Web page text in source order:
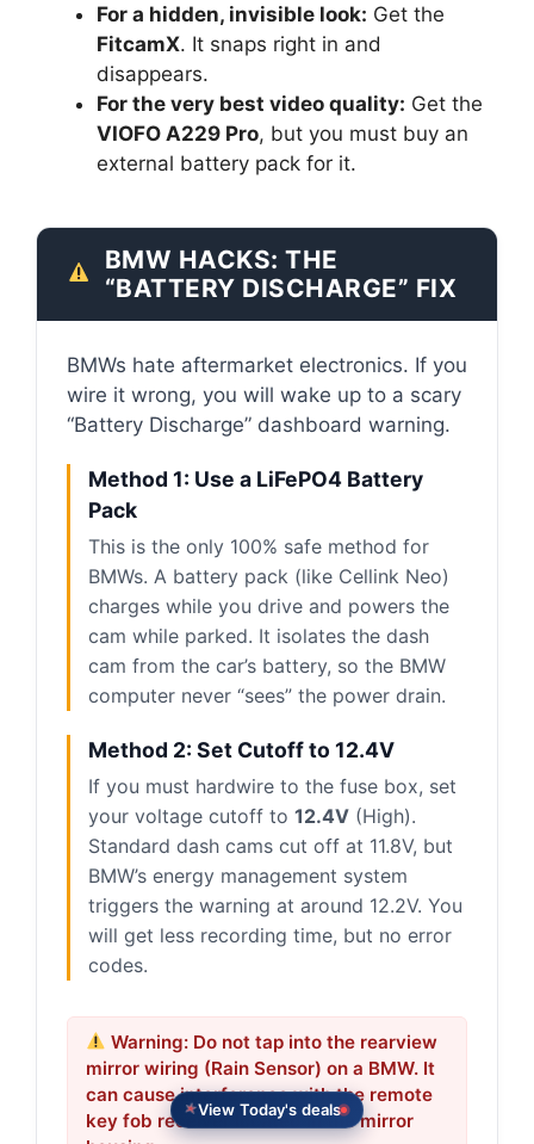
For a hidden, invisible look: Get the
FitcamX. It snaps right in and
disappears.
For the very best video quality: Get the
VIOFO A229 Pro, but you must buy an
external battery pack for it.
BMW HACKS: THE
“BATTERY DISCHARGE” FIX
BMWs hate aftermarket electronics. If you
wire it wrong, you will wake up to a scary
“Battery Discharge” dashboard warning.
Method 1: Use a LiFePO4 Battery
Pack
This is the only 100% safe method for
BMWs. A battery pack (like Cellink Neo)
charges while you drive and powers the
cam while parked. It isolates the dash
cam from the car’s battery, so the BMW
computer never “sees” the power drain.
Method 2: Set Cutoff to 12.4V
If you must hardwire to the fuse box, set
your voltage cutoff to 12.4V (High).
Standard dash cams cut off at 11.8V, but
BMW’s energy management system
triggers the warning at around 12.2V. You
will get less recording time, but no error
codes.
Warning: Do not tap into the rearview
mirror wiring (Rain Sensor) on a BMW. It
can cause interference with the remote
key fob receiver located in the mirror
View Today's deals